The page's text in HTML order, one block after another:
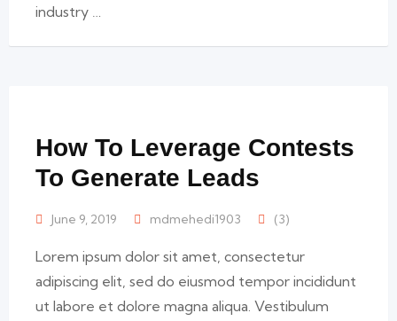
industry …
How To Leverage Contests
To Generate Leads
June 9, 2019 mdmehedi1903 (3)
Lorem ipsum dolor sit amet, consectetur
adipiscing elit, sed do eiusmod tempor incididunt
ut labore et dolore magna aliqua. Vestibulum